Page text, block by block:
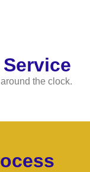
the clock.